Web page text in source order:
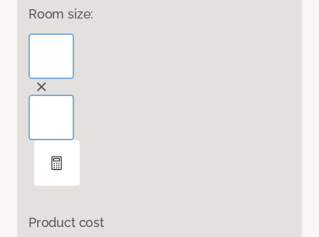
Room size:
Product cost